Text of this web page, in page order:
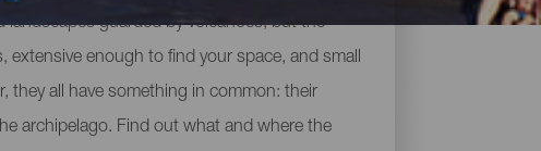
guarded by volcanoes, but the
extensive enough to find your space, and small
they all have something in common: their
archipelago. Find out what and where the